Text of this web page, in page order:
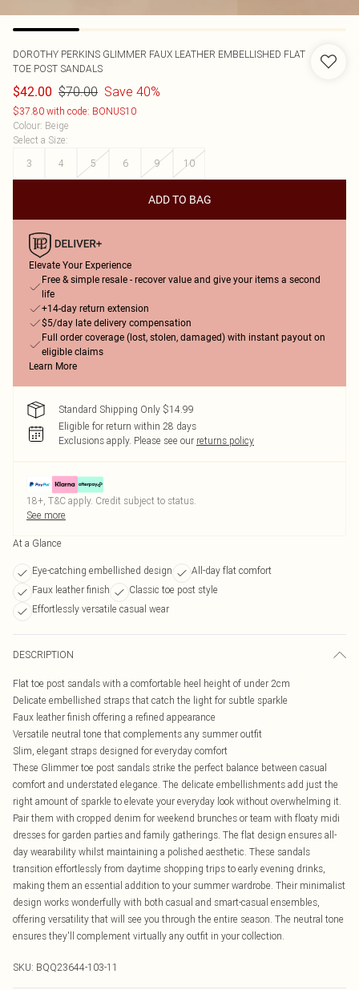
DOROTHY PERKINS GLIMMER FAUX LEATHER EMBELLISHED FLAT
TOE POST SANDALS
$42.00 $70.00 Save 40%
$37.80 with code: BONUS10
Colour: Beige
Select a Size:
3
4 5 6 9 10
ADD TO BAG
Elevate Your Experience
Free & simple resale - recover value and give your items a second
life
+14-day return extension
$5/day late delivery compensation
Full order coverage (lost, stolen, damaged) with instant payout on
eligible claims
Learn More
Standard Shipping Only $14.99
Eligible for return within 28 days
Exclusions apply. Please see our returns policy
18+, T&C apply. Credit subject to status.
See more
At a Glance
Eye-catching embellished design
All-day flat comfort
Faux leather finish
Classic toe post style
Effortlessly versatile casual wear
DESCRIPTION
Flat toe post sandals with a comfortable heel height of under 2cm
Delicate embellished straps that catch the light for subtle sparkle
Faux leather finish offering a refined appearance
Versatile neutral tone that complements any summer outfit
Slim, elegant straps designed for everyday comfort
These Glimmer toe post sandals strike the perfect balance between casual
comfort and understated elegance. The delicate embellishments add just the
right amount of sparkle to elevate your everyday look without overwhelming it.
Pair them with cropped denim for weekend brunches or team with floaty midi
dresses for garden parties and family gatherings. The flat design ensures all-
day wearability whilst maintaining a polished aesthetic. These sandals
transition effortlessly from daytime shopping trips to early evening drinks,
making them an essential addition to your summer wardrobe. Their minimalist
design works wonderfully with both casual and smart-casual ensembles,
offering versatility that will see you through the entire season. The neutral tone
ensures they'll complement virtually any outfit in your collection.
SKU: BQQ23644-103-11